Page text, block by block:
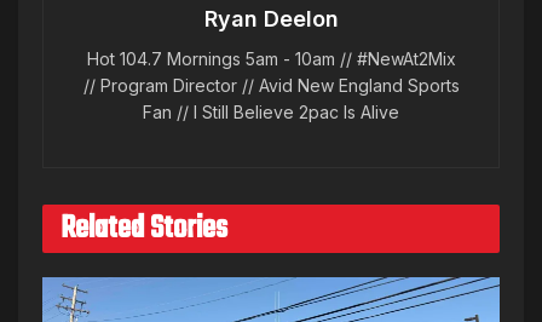
Ryan Deelon
Hot 104.7 Mornings 5am - 10am // #NewAt2Mix
// Program Director // Avid New England Sports
Fan // I Still Believe 2pac Is Alive
Related Stories